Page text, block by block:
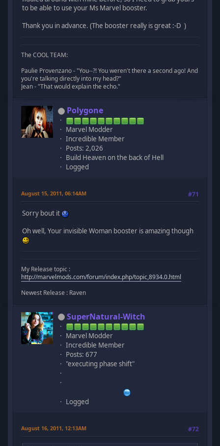
to be able to use your Ms Marvel booster.
Thank you in advance. (The booster really is great :-D )
The COOL TEAM:
Paulie Provenzano - "You--?! You weren't there a second ago! And
you're talking directly into my head?"
Jean - "That would explain the echo."
Polygone
Marvel Modder
Incredible Member
Posts: 2,026
Build Heaven on the back of Hell
Logged
August 15, 2011, 06:14AM #71
Sorry bout it
Oh well, Your invisible Woman booster is amazing though
My Release topic :
http://marvelmods.com/forum/index.php/topic,8934.0.html
Newest Release : Raven
SuperNatural-Witch
Marvel Modder
Incredible Member
Posts: 677
"executing phase shift"
Logged
August 16, 2011, 12:13AM #72